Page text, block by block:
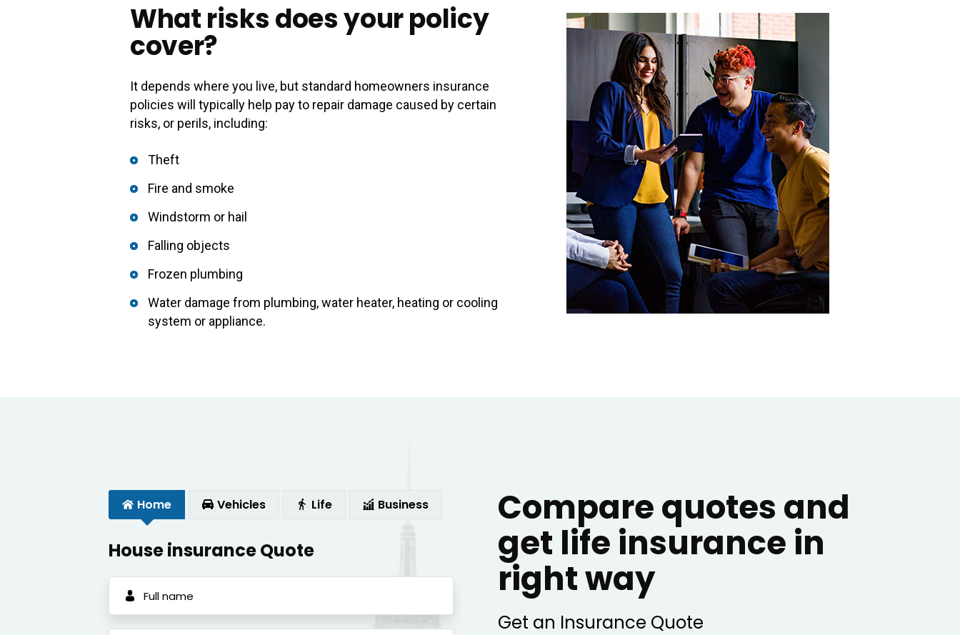
What risks does your policy
cover?
It depends where you live, but standard homeowners insurance
policies will typically help pay to repair damage caused by certain
risks, or perils, including:
Theft
Fire and smoke
Windstorm or hail
Falling objects
Frozen plumbing
Water damage from plumbing, water heater, heating or cooling
system or appliance.
Home Vehicles Life Business
House insurance Quote
Compare quotes and
get life insurance in
right way
Get an Insurance Quote